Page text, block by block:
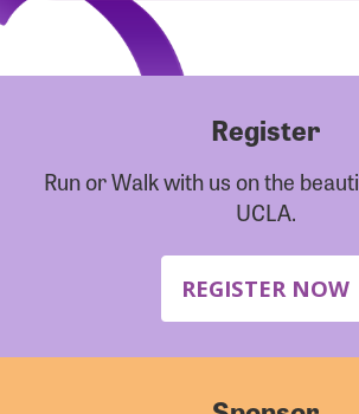
Register
Run or Walk with us on the
UCLA.
REGISTER NOW